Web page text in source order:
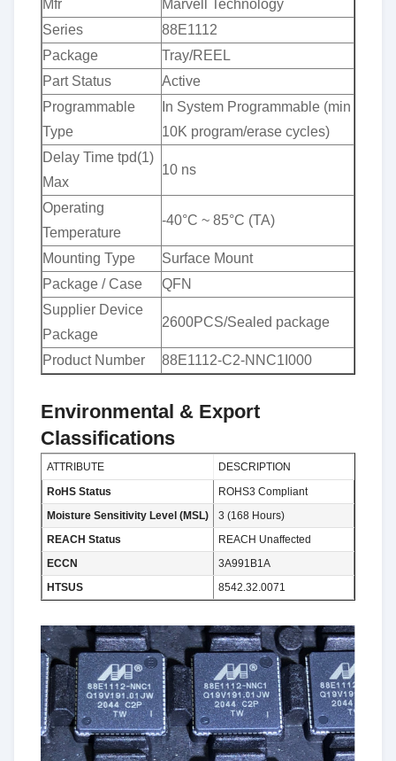
Mfr
Marvell Technology
Series
88E1112
Package
Tray/REEL
Part Status
Active
Programmable
Type
In System Programmable (min
10K program/erase cycles)
Delay Time tpd(1)
Max
10 ns
Operating
Temperature
-40°C ~ 85°C (TA)
Mounting Type
Surface Mount
Package / Case
QFN
Supplier Device
Package
2600PCS/Sealed package
Product Number 88E1112-C2-NNC1I000
Environmental & Export
Classifications
ATTRIBUTE
DESCRIPTION
RoHS Status
ROHS3 Compliant
Moisture Sensitivity Level (MSL)
3 (168 Hours)
REACH Status
REACH Unaffected
ECCN
3A991B1A
HTSUS
8542.32.0071